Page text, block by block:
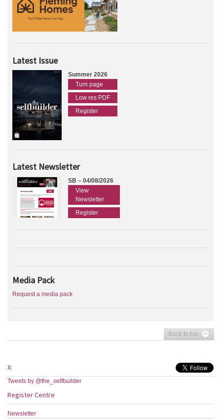
Latest Issue
Summer 2026
Turn page
Low res PDF
Register
Latest Newsletter
SB – 04/08/2026
View
Newsletter
Register
Media Pack
Request a media pack
Back to top
X:
Tweets by @the_selfbuilder
Register Centre
Newsletter